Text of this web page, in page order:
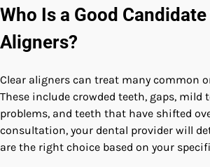
Who Is a Good
Aligners?
Clear aligners can treat many common
These include crowded teeth, gaps, mild
problems, and teeth that have shifted
consultation, your dental provider will
are the right choice based on your